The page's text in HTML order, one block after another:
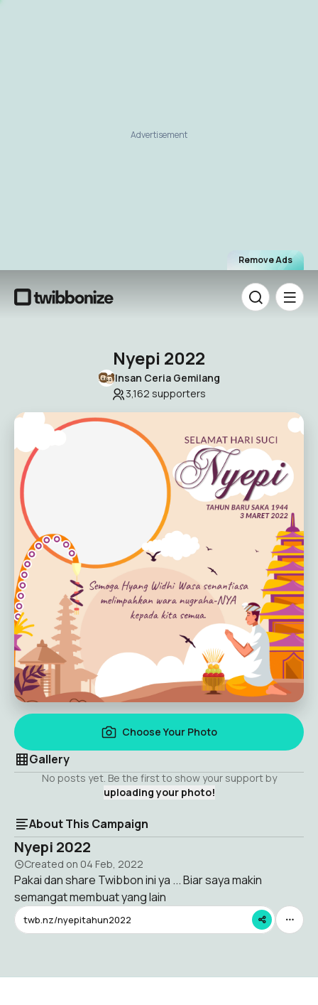
Remove Ads
Advertisement
Nyepi 2022
Insan Ceria Gemilang
3,162 supporters
Choose Your Photo
Gallery
No posts yet. Be the first to show your support by
uploading your photo!
About This Campaign
Nyepi 2022
Created on 04 Feb, 2022
Pakai dan share Twibbon ini ya ... Biar saya makin
semangat membuat yang lain
twb.nz/nyepitahun2022